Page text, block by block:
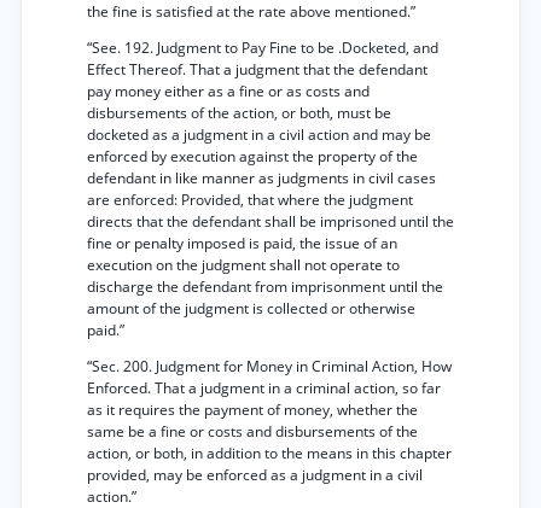
the fine is satisfied at the rate above mentioned.”
“See. 192. Judgment to Pay Fine to be .Docketed, and
Effect Thereof. That a judgment that the defendant
pay money either as a fine or as costs and
disbursements of the action, or both, must be
docketed as a judgment in a civil action and may be
enforced by execution against the property of the
defendant in like manner as judgments in civil cases
are enforced: Provided, that where the judgment
directs that the defendant shall be imprisoned until the
fine or penalty imposed is paid, the issue of an
execution on the judgment shall not operate to
discharge the defendant from imprisonment until the
amount of the judgment is collected or otherwise
paid.”
“Sec. 200. Judgment for Money in Criminal Action, How
Enforced. That a judgment in a criminal action, so far
as it requires the payment of money, whether the
same be a fine or costs and disbursements of the
action, or both, in addition to the means in this chapter
provided, may be enforced as a judgment in a civil
action.”